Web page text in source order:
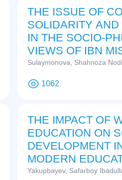
THE ISSUE OF
SOLIDARITY
IN THE SOCIO-
VIEWS OF IBN
Sulaymonova, Shahnoza
1062
THE IMPACT OF
EDUCATION ON
DEVELOPMENT
MODERN
Yakupbayev, Safarboy